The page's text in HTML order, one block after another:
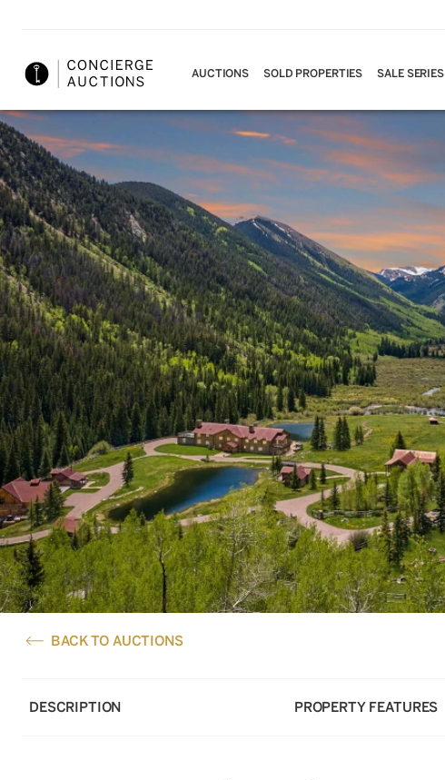
AUCTIONS SOLD PROPERTIES SALE SERIES
BACK TO AUCTIONS
DESCRIPTION PROPERTY FEATURES